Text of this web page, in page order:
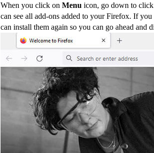
When you click on Menu icon, go down to
can see all add-ons added to your Firefox. If
can install them again so you can go ahead and